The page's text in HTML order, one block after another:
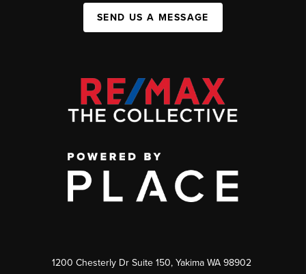
SEND US A MESSAGE
1200 Chesterly Dr Suite 150, Yakima WA 98902